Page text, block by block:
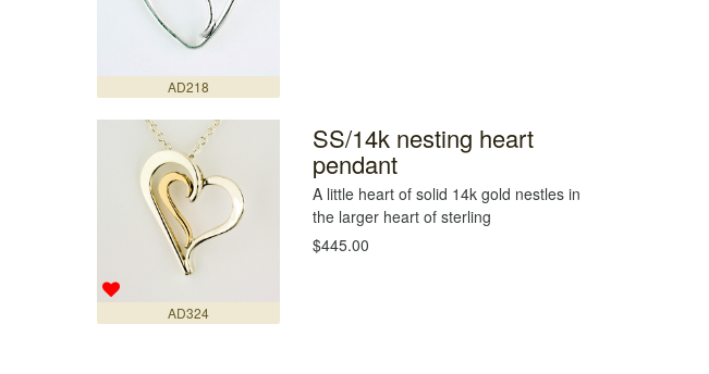
AD218
AD324
SS/14k nesting heart
pendant
A little heart of solid 14k gold nestles in
the larger heart of sterling
$445.00